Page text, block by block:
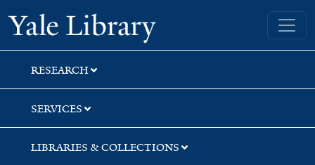
Skip
to
search
Skip
to
main
content
Skip
to
first
result
Yale University Library
RESEARCH
SERVICES
LIBRARIES & COLLECTIONS